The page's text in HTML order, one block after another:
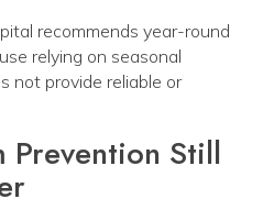
recommends year-round
relying on seasonal
not provide reliable or
Still